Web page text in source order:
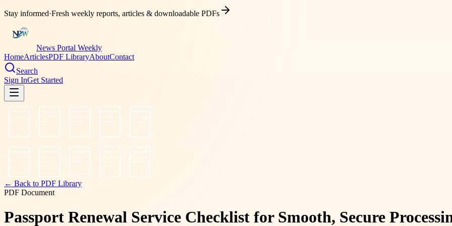
Stay informed·Fresh weekly reports, articles & downloadable PDFs
News Portal Weekly
HomeArticlesPDF LibraryAboutContact
Search
Sign InGet Started
← Back to PDF Library
PDF Document
Passport Renewal Service Checklist for Smooth, Secure